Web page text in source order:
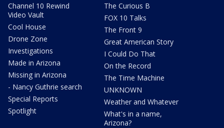
Channel 10 Rewind
Video Vault
Cool House
Drone Zone
Investigations
Made in Arizona
Missing in Arizona
- Nancy Guthrie search
Special Reports
Spotlight
The Curious B
FOX 10 Talks
The Front 9
Great American Story
I Could Do That
On the Record
The Time Machine
UNKNOWN
Weather and Whatever
What's in a name,
Arizona?